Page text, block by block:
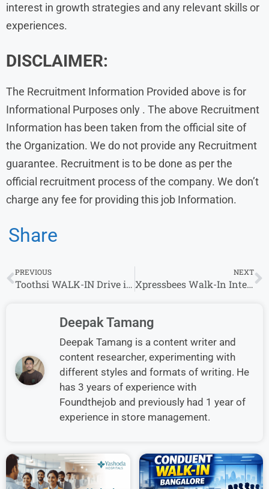
interest in growth strategies and any relevant skills or
experiences.
DISCLAIMER:
The Recruitment Information Provided above is for
Informational Purposes only . The above Recruitment
Information has been taken from the official site of
the Organization. We do not provide any Recruitment
guarantee. Recruitment is to be done as per the
official recruitment process of the company. We don’t
charge any fee for providing this job Information.
Share
PREVIOUS
Toothsi WALK-IN Drive in Mumbai for Inside Sales Specialist – Freshers Welcome
NEXT
Xpressbees Walk-In Interview for Executive / Sr. Executive Role (Bengaluru)
Deepak Tamang
Deepak Tamang is a content writer and
content researcher, experimenting with
different styles and formats of writing. He
has 3 years of experience with
Foundthejob and previously had 1 year of
experience in store management.